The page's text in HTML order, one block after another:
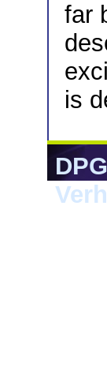
far
is